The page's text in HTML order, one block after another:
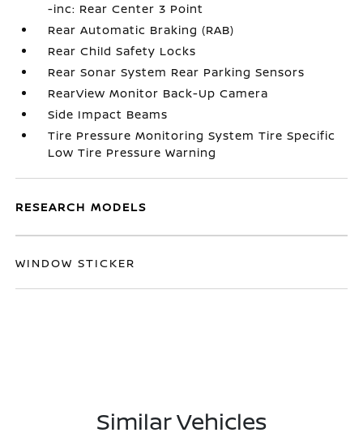
-inc: Rear Center 3 Point
Rear Automatic Braking (RAB)
Rear Child Safety Locks
Rear Sonar System Rear Parking Sensors
RearView Monitor Back-Up Camera
Side Impact Beams
Tire Pressure Monitoring System Tire Specific
Low Tire Pressure Warning
RESEARCH MODELS
WINDOW STICKER
Similar Vehicles